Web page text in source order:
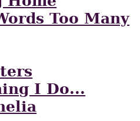
Too Many
I Do...